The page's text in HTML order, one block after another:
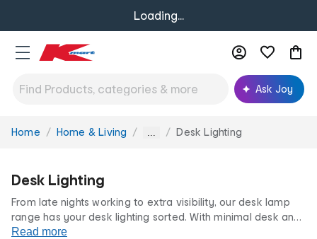
Loading...
Ask Joy
You
Home Home & Living ... Desk Lighting
Desk Lighting
From late nights working to extra visibility, our desk lamp
range has your desk lighting sorted. With minimal desk and
study lamps to reading lamps and adjustable LED lights, our
Read more